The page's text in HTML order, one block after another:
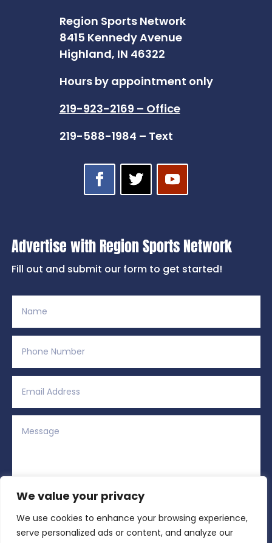
We value your privacy
We use cookies to enhance your browsing experience,
serve personalized ads or content, and analyze our
Region Sports Network
8415 Kennedy Avenue
Highland, IN 46322
Hours by appointment only
219-923-2169 – Office
219-588-1984 – Text
Advertise with Region Sports Network
Fill out and submit our form to get started!
= Submit
Alternative: